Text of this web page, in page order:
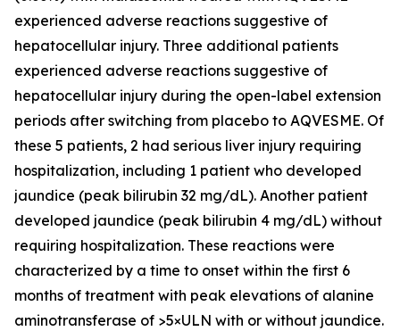
experienced adverse reactions suggestive of
hepatocellular injury. Three additional patients
experienced adverse reactions suggestive of
hepatocellular injury during the open-label extension
periods after switching from placebo to AQVESME. Of
these 5 patients, 2 had serious liver injury requiring
hospitalization, including 1 patient who developed
jaundice (peak bilirubin 32 mg/dL). Another patient
developed jaundice (peak bilirubin 4 mg/dL) without
requiring hospitalization. These reactions were
characterized by a time to onset within the first 6
months of treatment with peak elevations of alanine
aminotransferase of >5×ULN with or without jaundice.